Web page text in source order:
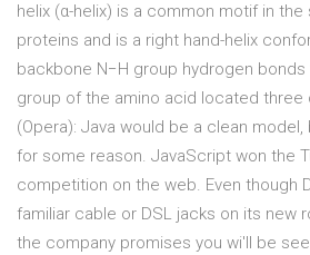
helix (α-helix) is a common motif in
proteins and is a right hand-helix
backbone N−H group hydrogen
group of the amino acid located three
(Opera): Java would be a clean
for some reason. JavaScript won the
competition on the web. Even though
familiar cable or DSL jacks on its new
the company promises you wi'll be